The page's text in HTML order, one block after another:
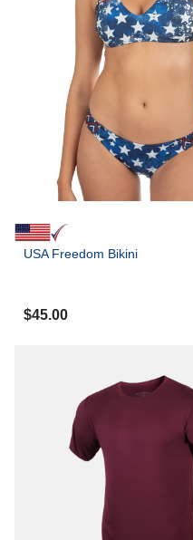
USA Freedom Bikini
$45.00